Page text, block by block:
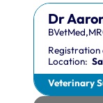
Dr
Location:
Veterinary